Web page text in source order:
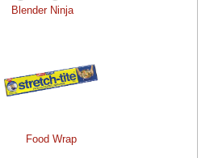
Blender Ninja
Food Wrap